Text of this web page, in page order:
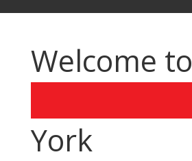
Welcome to
York